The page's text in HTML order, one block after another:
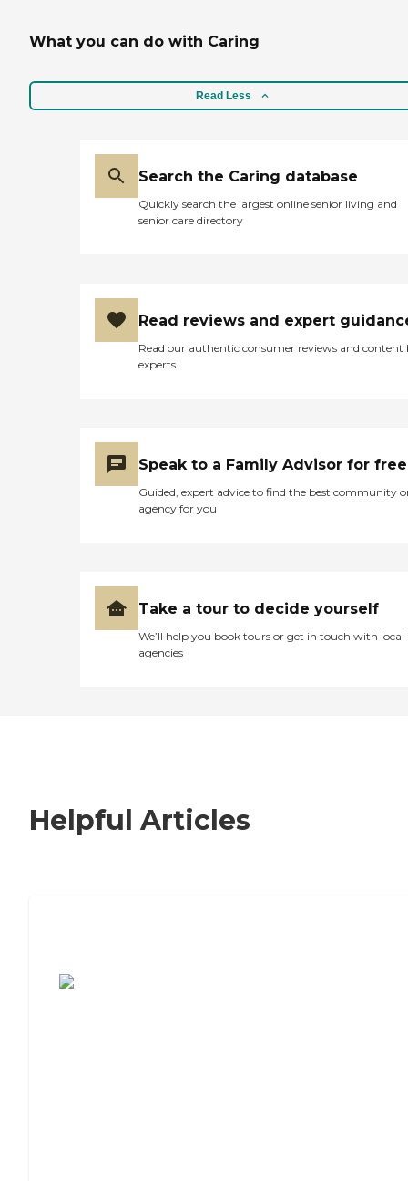
What you can do with Caring
Read Less
Search the Caring database
Quickly search the largest online senior living and
senior care directory
Read reviews and expert
Read our authentic consumer reviews and content
experts
Speak to a Family Advisor for free
Guided, expert advice to find the best community
agency for you
Take a tour to decide yourself
We’ll help you book tours or get in touch with local
agencies
Helpful Articles